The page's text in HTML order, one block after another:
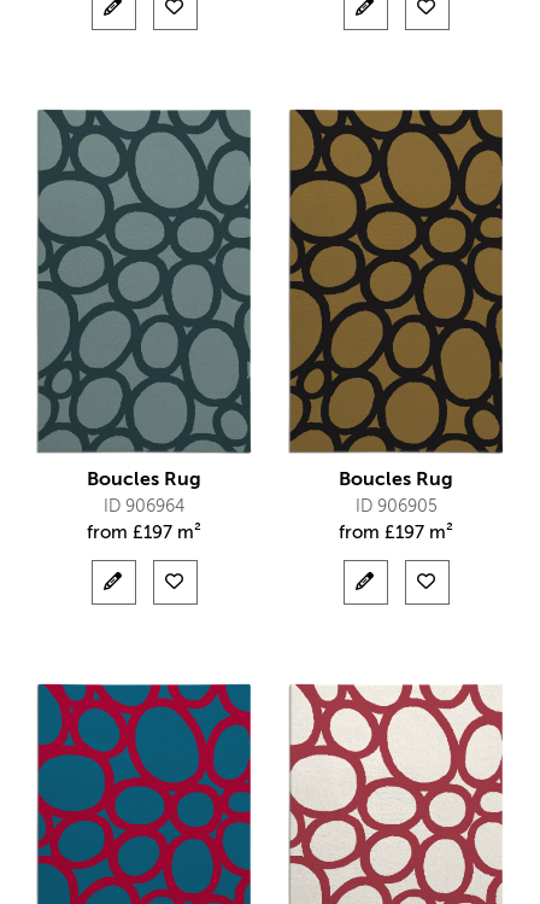
Boucles Rug
ID 906964
from £197 m²
Boucles Rug
ID 906905
from £197 m²